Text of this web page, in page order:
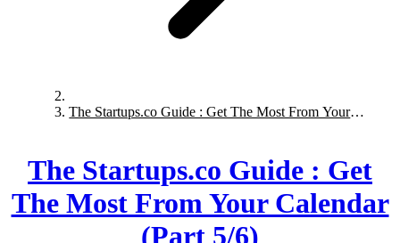
The Startups.co Guide : Get The Most From Your
The Startups.co Guide : Get
The Most From Your Calendar
(Part 5/6)